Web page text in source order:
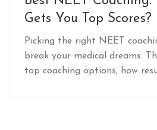
Gets You Top Scores?
Picking the right NEET
break your medical dreams.
top coaching options, how